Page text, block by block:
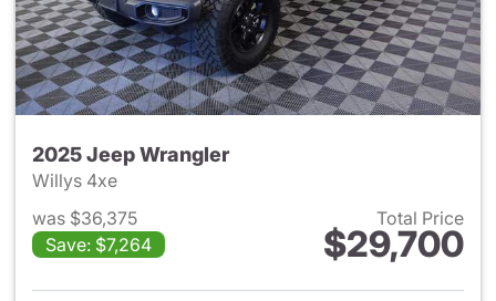
2025 Jeep Wrangler
Willys 4xe
was $36,375
Save: $7,264
Total Price
$29,700
View details for 2025 Jeep